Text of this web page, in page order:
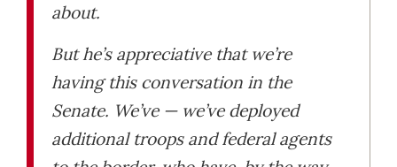
about.
But he’s appreciative that we’re
having this conversation in the
Senate. We’ve — we’ve deployed
additional troops and federal agents